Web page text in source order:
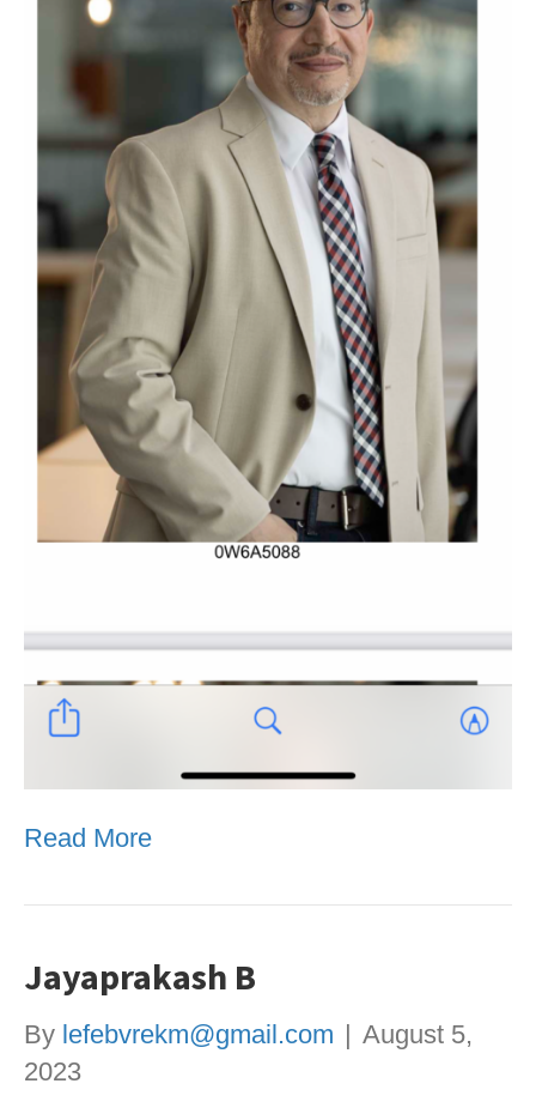
Read More
Jayaprakash B
By lefebvrekm@gmail.com | August 5,
2023